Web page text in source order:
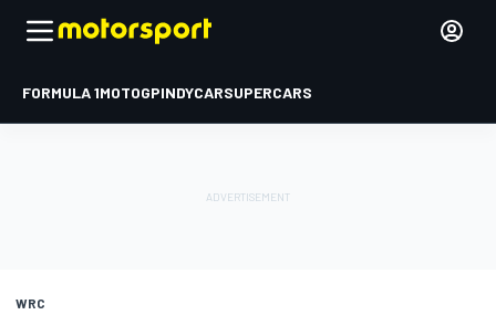
FORMULA 1MOTOGPINDYCARSUPERCARS
WRC